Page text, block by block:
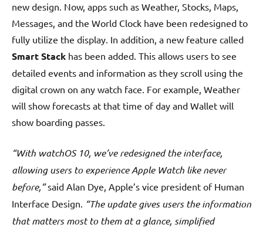
new design. Now, apps such as Weather, Stocks, Maps,
Messages, and the World Clock have been redesigned to
fully utilize the display. In addition, a new feature called
Smart Stack has been added. This allows users to see
detailed events and information as they scroll using the
digital crown on any watch face. For example, Weather
will show forecasts at that time of day and Wallet will
show boarding passes.
“With watchOS 10, we’ve redesigned the interface,
allowing users to experience Apple Watch like never
before,”said Alan Dye, Apple’s vice president of Human
Interface Design. “The update gives users the information
that matters most to them at a glance, simplified